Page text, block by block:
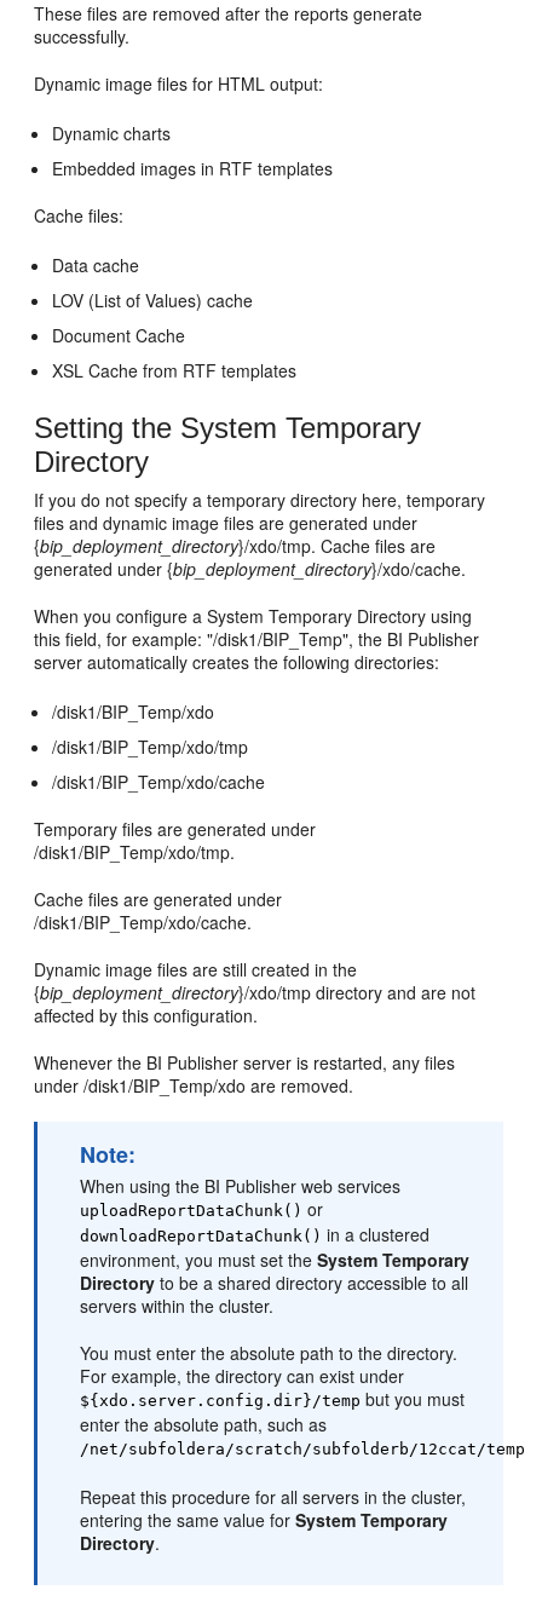
These files are removed after the reports generate
successfully.
Dynamic image files for HTML output:
Dynamic charts
Embedded images in RTF templates
Cache files:
Data cache
LOV (List of Values) cache
Document Cache
XSL Cache from RTF templates
Setting the System Temporary
Directory
If you do not specify a temporary directory here, temporary
files and dynamic image files are generated under
{bip_deployment_directory}/xdo/tmp. Cache files are
generated under {bip_deployment_directory}/xdo/cache.
When you configure a System Temporary Directory using
this field, for example: "/disk1/BIP_Temp", the BI Publisher
server automatically creates the following directories:
/disk1/BIP_Temp/xdo
/disk1/BIP_Temp/xdo/tmp
/disk1/BIP_Temp/xdo/cache
Temporary files are generated under
/disk1/BIP_Temp/xdo/tmp.
Cache files are generated under
/disk1/BIP_Temp/xdo/cache.
Dynamic image files are still created in the
{bip_deployment_directory}/xdo/tmp directory and are not
affected by this configuration.
Whenever the BI Publisher server is restarted, any files
under /disk1/BIP_Temp/xdo are removed.
Note:
When using the BI Publisher web services
uploadReportDataChunk() or
downloadReportDataChunk() in a clustered
environment, you must set theSystem Temporary
Directory to be a shared directory accessible to all
servers within the cluster.
You must enter the absolute path to the directory.
For example, the directory can exist under
${xdo.server.config.dir}/temp but you must
enter the absolute path, such as
/net/subfoldera/scratch/subfolderb/12ccat/temp
Repeat this procedure for all servers in the cluster,
entering the same value forSystem Temporary
Directory.